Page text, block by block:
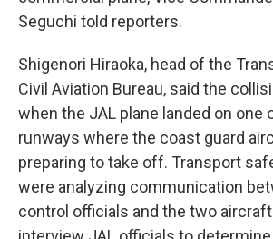
Seguchi told reporters.
Shigenori Hiraoka, head of the
Civil Aviation Bureau, said the
when the JAL plane landed on one
runways where the coast guard
preparing to take off. Transport
were analyzing communication
control officials and the two